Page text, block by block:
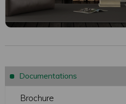
Documentations
Brochure